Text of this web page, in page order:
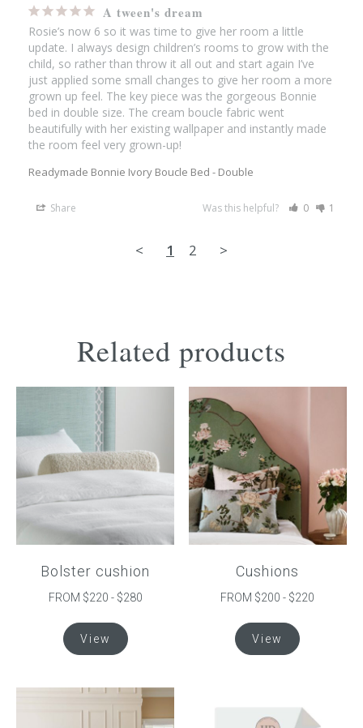
A tween's dream
Rosie’s now 6 so it was time to give her room a little
update. I always design children’s rooms to grow with the
child, so rather than throw it all out and start again I’ve
just applied some small changes to give her room a more
grown up feel. The key piece was the gorgeous Bonnie
bed in double size. The cream boucle fabric went
beautifully with her existing wallpaper and instantly made
the room feel very grown-up!
Readymade Bonnie Ivory Boucle Bed - Double
Share Was this helpful? 0 1
< 1 2 >
Related products
Bolster cushion
FROM $220 - $280
View
product
variants.
The
Cushions
FROM $200 - $220
View
product
The